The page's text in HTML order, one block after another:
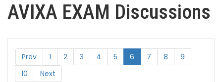
AVIXA EXAM Discussions
Prev 1 2 3 4 5 6 7 8
9
10
Next